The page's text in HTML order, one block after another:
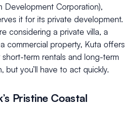
Development Corporation),
it for its private development.
considering a private villa, a
commercial property, Kuta offers
term rentals and long-term
but you’ll have to act quickly.
Pristine Coastal